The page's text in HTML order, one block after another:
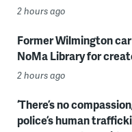
2 hours ago
Former Wilmington
NoMa Library for
2 hours ago
‘There’s no
police’s human